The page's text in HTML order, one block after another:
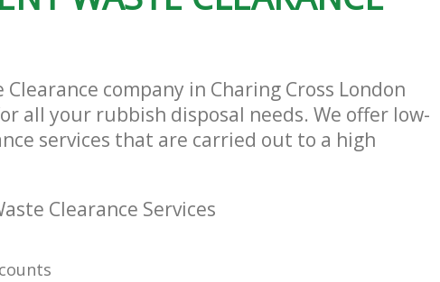
Clearance company in Charing Cross London
all your rubbish disposal needs. We offer low-
services that are carried out to a high
Clearance Services